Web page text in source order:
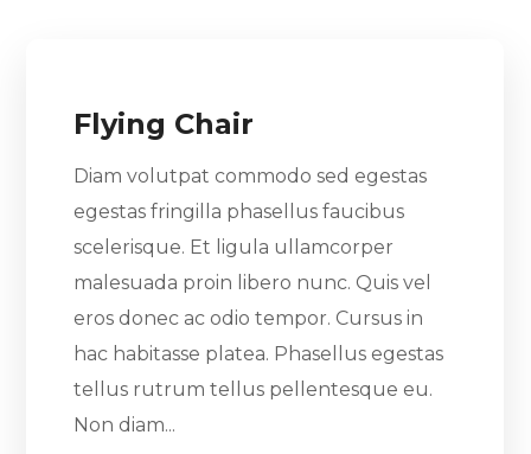
Flying Chair
Diam volutpat commodo sed egestas
egestas fringilla phasellus faucibus
scelerisque. Et ligula ullamcorper
malesuada proin libero nunc. Quis vel
eros donec ac odio tempor. Cursus in
hac habitasse platea. Phasellus egestas
tellus rutrum tellus pellentesque eu.
Non diam...